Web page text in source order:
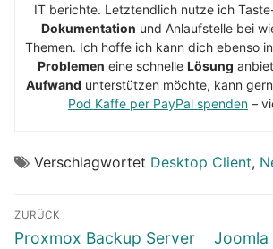
IT berichte. Letztendlich nutze ich
Dokumentation und Anlaufstelle bei
Themen. Ich hoffe ich kann dich ebenso
Problemen eine schnelle Lösung
Aufwand unterstützen möchte, kann
Pod Kaffe per PayPal spenden –
Verschlagwortet Desktop Client,
Beitragsnavigation
ZURÜCK
Vorheriger
Proxmox Backup Server
Nächster
Joomla